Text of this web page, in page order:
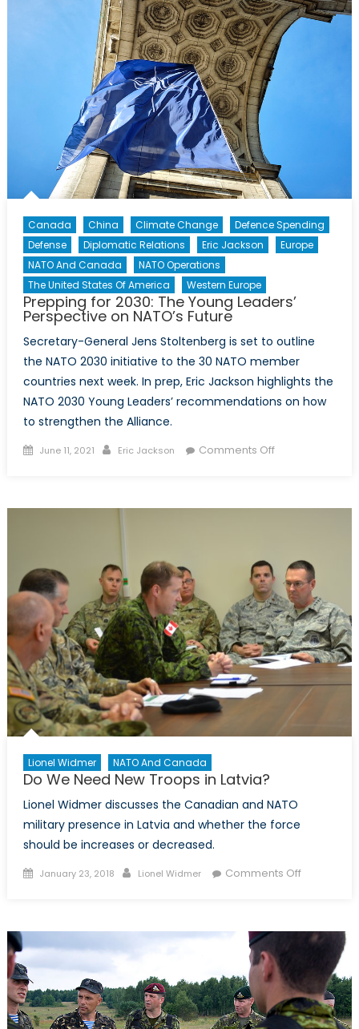
Story
of
Canada China Climate Change
Defence Spending
Defense
Diplomatic Relations Eric Jackson
Europe
NATO And Canada
NATO Operations
The United States Of America
Western Europe
Prepping for 2030: The Young Leaders’
Perspective on NATO’s Future
Secretary-General Jens Stoltenberg is set to outline
the NATO 2030 initiative to the 30 NATO member
countries next week. In prep, Eric Jackson highlights the
NATO 2030 Young Leaders’ recommendations on how
to strengthen the Alliance.
Posted
June 11, 2021 Author
Eric Jackson Comments Offon
Leaders’
Perspective
on
NATO’s
Future
Lionel Widmer NATO And Canada
Do We Need New Troops in Latvia?
Lionel Widmer discusses the Canadian and NATO
military presence in Latvia and whether the force
should be increases or decreased.
Posted
January 23, 2018 Author
Lionel Widmer Comments Offon
New
Troops
in
Latvia?